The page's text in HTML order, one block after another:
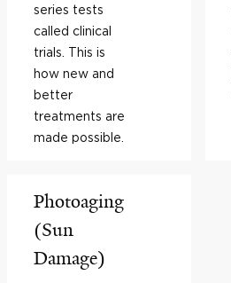
series tests
called clinical
trials. This is
how new and
better
treatments are
made possible.
Photoaging
(Sun
Damage)